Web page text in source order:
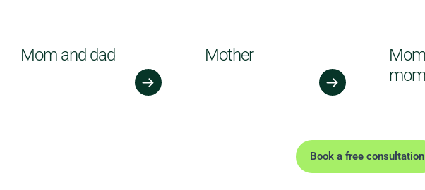
Mom and dad Mother
Book a free consultation